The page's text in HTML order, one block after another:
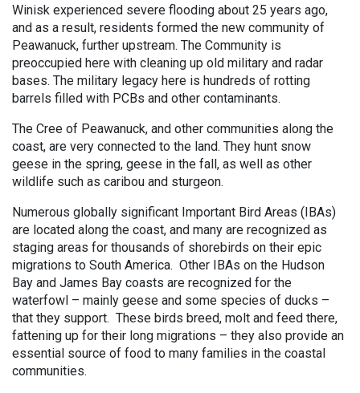
Winisk experienced severe flooding about 25 years ago,
and as a result, residents formed the new community of
Peawanuck, further upstream. The Community is
preoccupied here with cleaning up old military and radar
bases. The military legacy here is hundreds of rotting
barrels filled with PCBs and other contaminants.
The Cree of Peawanuck, and other communities along the
coast, are very connected to the land. They hunt snow
geese in the spring, geese in the fall, as well as other
wildlife such as caribou and sturgeon.
Numerous globally significant Important Bird Areas (IBAs)
are located along the coast, and many are recognized as
staging areas for thousands of shorebirds on their epic
migrations to South America. Other IBAs on the Hudson
Bay and James Bay coasts are recognized for the
waterfowl – mainly geese and some species of ducks –
that they support. These birds breed, molt and feed there,
fattening up for their long migrations – they also provide an
essential source of food to many families in the coastal
communities.